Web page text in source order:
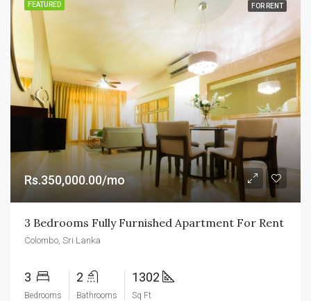
FEATURED FOR RENT
Rs.350,000.00/mo
3 Bedrooms Fully Furnished Apartment For Rent
Colombo, Sri Lanka
3
Bedrooms
2
Bathrooms
1302
Sq Ft